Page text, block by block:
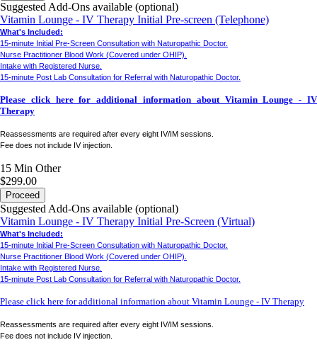
Suggested Add-Ons available (optional)
Vitamin Lounge - IV Therapy Initial Pre-screen (Telephone)
What's Included:
15-minute Initial Pre-Screen Consultation with Naturopathic Doctor.
Nurse Practitioner Blood Work (Covered under OHIP).
Intake with Registered Nurse.
15-minute Post Lab Consultation for Referral with Naturopathic Doctor.
Please click here for additional information about Vitamin Lounge - IV
Therapy
Reassessments are required after every eight IV/IM sessions.
Fee does not include IV injection.
15 Min Other
$299.00
Proceed
Suggested Add-Ons available (optional)
Vitamin Lounge - IV Therapy Initial Pre-Screen (Virtual)
What's Included:
15-minute Initial Pre-Screen Consultation with Naturopathic Doctor.
Nurse Practitioner Blood Work (Covered under OHIP).
Intake with Registered Nurse.
15-minute Post Lab Consultation for Referral with Naturopathic Doctor.
Please click here for additional information about Vitamin Lounge - IV Therapy
Reassessments are required after every eight IV/IM sessions.
Fee does not include IV injection.